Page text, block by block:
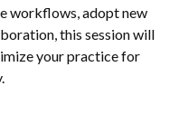
workflows, adopt new
this session will
your practice for